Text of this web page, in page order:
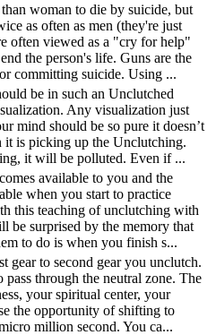
woman to die by suicide, but
as often as men (they're just
often viewed as a "cry for help"
the person's life. Guns are the
committing suicide. Using ...
be in such an Unclutched
Any visualization just
mind should be so pure it doesn’t
is picking up the Unclutching.
it will be polluted. Even if ...
available to you and the
when you start to practice
this teaching of unclutching with
surprised by the memory that
to do is when you finish s...
gear to second gear you unclutch.
through the neutral zone. The
your spiritual center, your
the opportunity of shifting to
million second. You ca...